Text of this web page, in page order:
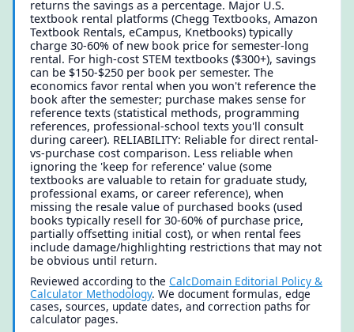
returns the savings as a percentage. Major U.S.
textbook rental platforms (Chegg Textbooks, Amazon
Textbook Rentals, eCampus, Knetbooks) typically
charge 30-60% of new book price for semester-long
rental. For high-cost STEM textbooks ($300+), savings
can be $150-$250 per book per semester. The
economics favor rental when you won't reference the
book after the semester; purchase makes sense for
reference texts (statistical methods, programming
references, professional-school texts you'll consult
during career). RELIABILITY: Reliable for direct rental-
vs-purchase cost comparison. Less reliable when
ignoring the 'keep for reference' value (some
textbooks are valuable to retain for graduate study,
professional exams, or career reference), when
missing the resale value of purchased books (used
books typically resell for 30-60% of purchase price,
partially offsetting initial cost), or when rental fees
include damage/highlighting restrictions that may not
be obvious until return.
Reviewed according to theCalcDomain Editorial Policy &
Calculator Methodology. We document formulas, edge
cases, sources, update dates, and correction paths for
calculator pages.